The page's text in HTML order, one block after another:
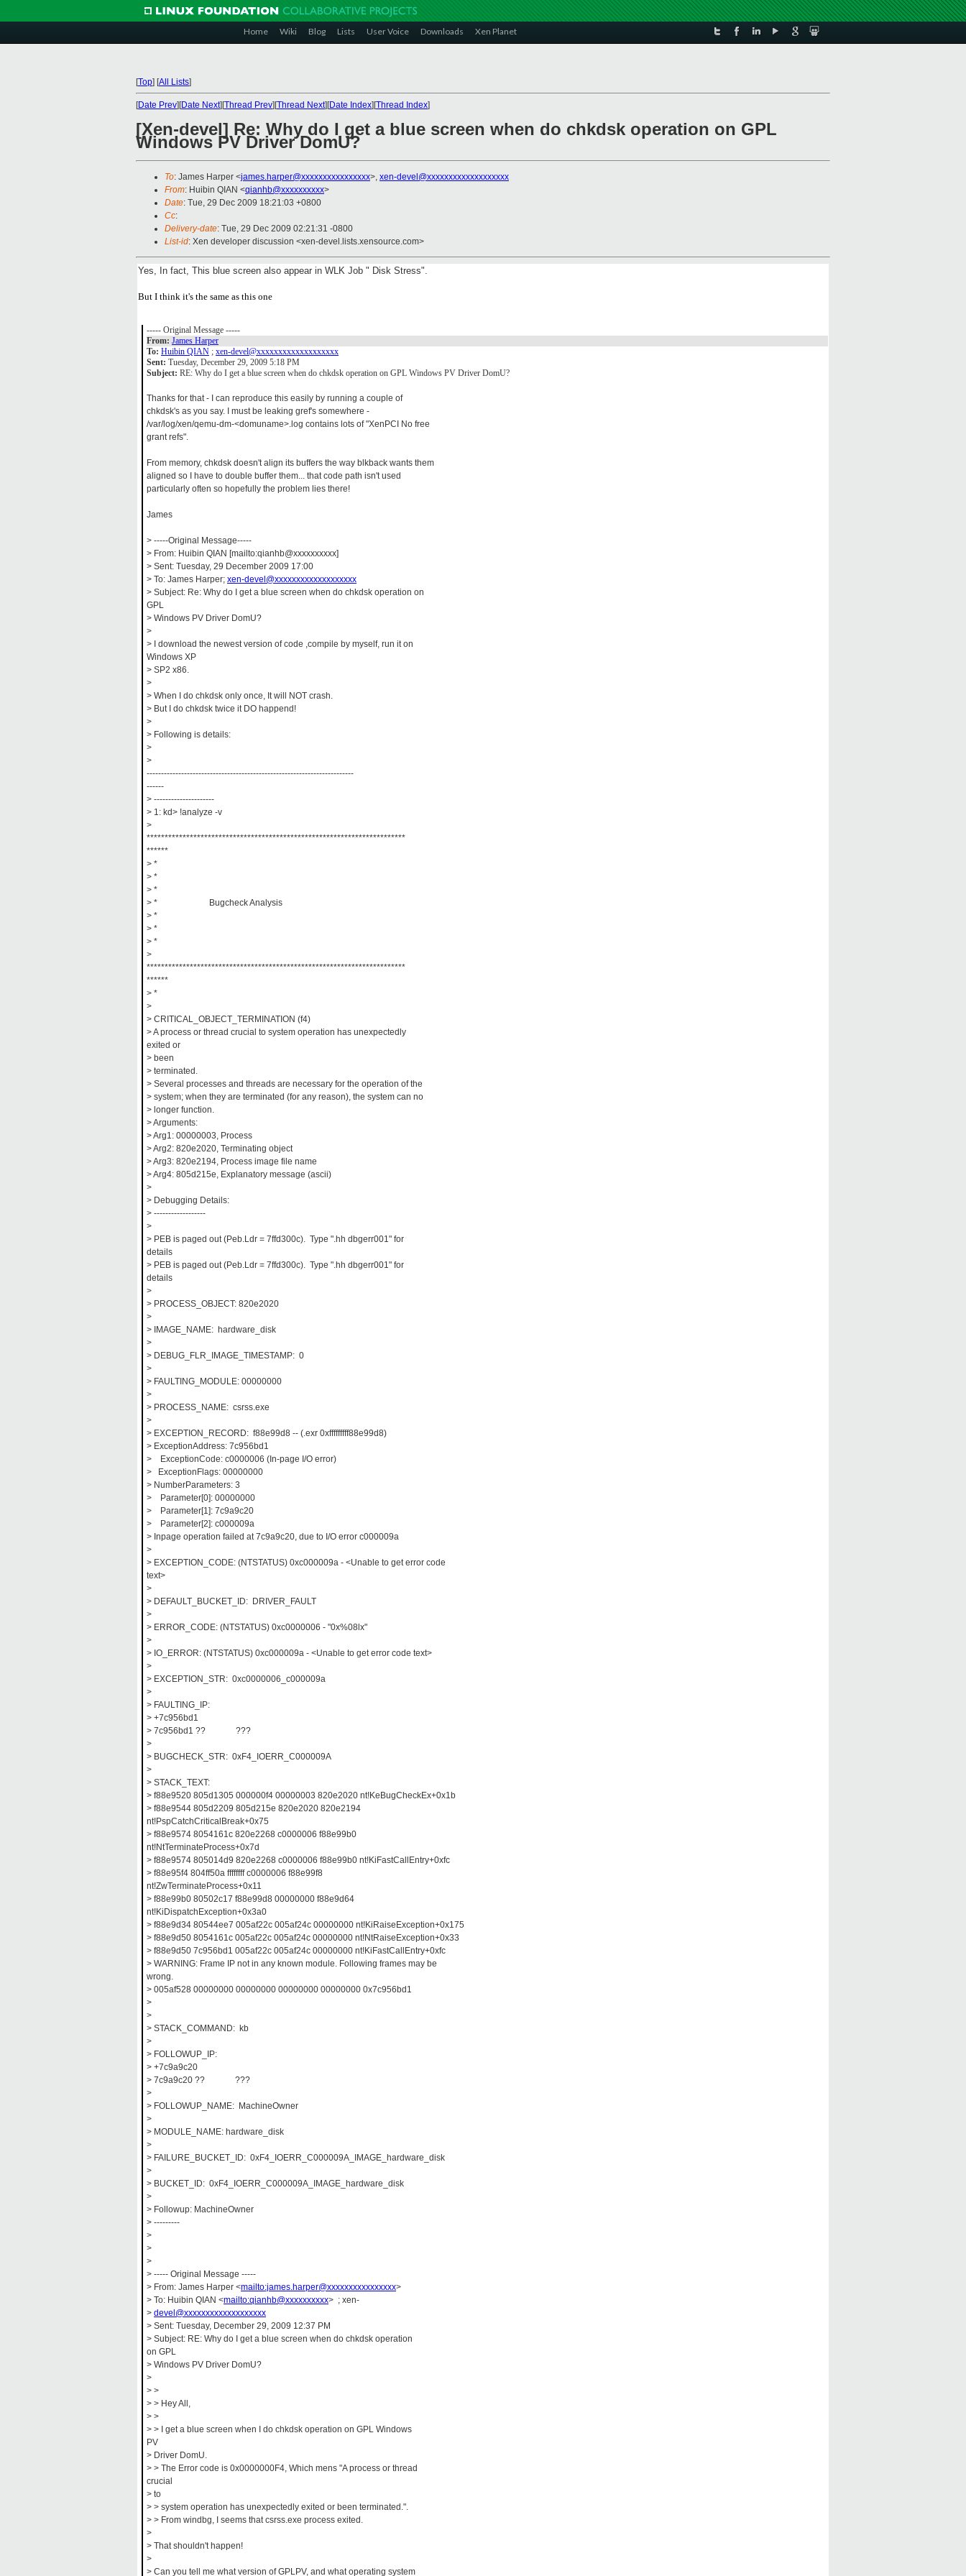
Home Wiki Blog Lists User Voice Downloads Xen Planet
[Top] [All Lists]
[Date Prev][Date Next][Thread Prev][Thread Next][Date Index][Thread Index]
[Xen-devel] Re: Why do I get a blue screen when do chkdsk operation on GPL
Windows PV Driver DomU?
To: James Harper <james.harper@xxxxxxxxxxxxxxxx>, xen-devel@xxxxxxxxxxxxxxxxxxx
From: Huibin QIAN <qianhb@xxxxxxxxxx>
Date: Tue, 29 Dec 2009 18:21:03 +0800
Cc:
Delivery-date: Tue, 29 Dec 2009 02:21:31 -0800
List-id: Xen developer discussion <xen-devel.lists.xensource.com>
Yes, In fact, This blue screen also appear in WLK Job " Disk Stress".
But I think it's the same as this one
----- Original Message -----
From: James Harper
To: Huibin QIAN ; xen-devel@xxxxxxxxxxxxxxxxxxx
Sent: Tuesday, December 29, 2009 5:18 PM
Subject: RE: Why do I get a blue screen when do chkdsk operation on GPL Windows PV Driver DomU?
Thanks for that - I can reproduce this easily by running a couple of
chkdsk's as you say. I must be leaking gref's somewhere -
/var/log/xen/qemu-dm-<domuname>.log contains lots of "XenPCI No free
grant refs".
From memory, chkdsk doesn't align its buffers the way blkback wants them
aligned so I have to double buffer them... that code path isn't used
particularly often so hopefully the problem lies there!
James
> -----Original Message-----
> From: Huibin QIAN [mailto:qianhb@xxxxxxxxxx]
> Sent: Tuesday, 29 December 2009 17:00
> To: James Harper; xen-devel@xxxxxxxxxxxxxxxxxxx
> Subject: Re: Why do I get a blue screen when do chkdsk operation on
GPL
> Windows PV Driver DomU?
>
> I download the newest version of code ,compile by myself, run it on
Windows XP
> SP2 x86.
>
> When I do chkdsk only once, It will NOT crash.
> But I do chkdsk twice it DO happend!
>
> Following is details:
>
>
------------------------------------------------------------------------
------
> ---------------------
> 1: kd> !analyze -v
>
************************************************************************
******
> *
> *
> *
> * Bugcheck Analysis
> *
> *
> *
>
************************************************************************
******
> *
>
> CRITICAL_OBJECT_TERMINATION (f4)
> A process or thread crucial to system operation has unexpectedly
exited or
> been
> terminated.
> Several processes and threads are necessary for the operation of the
> system; when they are terminated (for any reason), the system can no
> longer function.
> Arguments:
> Arg1: 00000003, Process
> Arg2: 820e2020, Terminating object
> Arg3: 820e2194, Process image file name
> Arg4: 805d215e, Explanatory message (ascii)
>
> Debugging Details:
> ------------------
>
> PEB is paged out (Peb.Ldr = 7ffd300c). Type ".hh dbgerr001" for
details
> PEB is paged out (Peb.Ldr = 7ffd300c). Type ".hh dbgerr001" for
details
>
> PROCESS_OBJECT: 820e2020
>
> IMAGE_NAME: hardware_disk
>
> DEBUG_FLR_IMAGE_TIMESTAMP: 0
>
> FAULTING_MODULE: 00000000
>
> PROCESS_NAME: csrss.exe
>
> EXCEPTION_RECORD: f88e99d8 -- (.exr 0xfffffffff88e99d8)
> ExceptionAddress: 7c956bd1
> ExceptionCode: c0000006 (In-page I/O error)
> ExceptionFlags: 00000000
> NumberParameters: 3
> Parameter[0]: 00000000
> Parameter[1]: 7c9a9c20
> Parameter[2]: c000009a
> Inpage operation failed at 7c9a9c20, due to I/O error c000009a
>
> EXCEPTION_CODE: (NTSTATUS) 0xc000009a - <Unable to get error code
text>
>
> DEFAULT_BUCKET_ID: DRIVER_FAULT
>
> ERROR_CODE: (NTSTATUS) 0xc0000006 - "0x%08lx"
>
> IO_ERROR: (NTSTATUS) 0xc000009a - <Unable to get error code text>
>
> EXCEPTION_STR: 0xc0000006_c000009a
>
> FAULTING_IP:
> +7c956bd1
> 7c956bd1 ?? ???
>
> BUGCHECK_STR: 0xF4_IOERR_C000009A
>
> STACK_TEXT:
> f88e9520 805d1305 000000f4 00000003 820e2020 nt!KeBugCheckEx+0x1b
> f88e9544 805d2209 805d215e 820e2020 820e2194
nt!PspCatchCriticalBreak+0x75
> f88e9574 8054161c 820e2268 c0000006 f88e99b0
nt!NtTerminateProcess+0x7d
> f88e9574 805014d9 820e2268 c0000006 f88e99b0 nt!KiFastCallEntry+0xfc
> f88e95f4 804ff50a ffffffff c0000006 f88e99f8
nt!ZwTerminateProcess+0x11
> f88e99b0 80502c17 f88e99d8 00000000 f88e9d64
nt!KiDispatchException+0x3a0
> f88e9d34 80544ee7 005af22c 005af24c 00000000 nt!KiRaiseException+0x175
> f88e9d50 8054161c 005af22c 005af24c 00000000 nt!NtRaiseException+0x33
> f88e9d50 7c956bd1 005af22c 005af24c 00000000 nt!KiFastCallEntry+0xfc
> WARNING: Frame IP not in any known module. Following frames may be
wrong.
> 005af528 00000000 00000000 00000000 00000000 0x7c956bd1
>
>
> STACK_COMMAND: kb
>
> FOLLOWUP_IP:
> +7c9a9c20
> 7c9a9c20 ?? ???
>
> FOLLOWUP_NAME: MachineOwner
>
> MODULE_NAME: hardware_disk
>
> FAILURE_BUCKET_ID: 0xF4_IOERR_C000009A_IMAGE_hardware_disk
>
> BUCKET_ID: 0xF4_IOERR_C000009A_IMAGE_hardware_disk
>
> Followup: MachineOwner
> ---------
>
>
>
> ----- Original Message -----
> From: James Harper <mailto:james.harper@xxxxxxxxxxxxxxxx>
> To: Huibin QIAN <mailto:qianhb@xxxxxxxxxx> ; xen-
> devel@xxxxxxxxxxxxxxxxxxx
> Sent: Tuesday, December 29, 2009 12:37 PM
> Subject: RE: Why do I get a blue screen when do chkdsk operation
on GPL
> Windows PV Driver DomU?
>
> >
> > Hey All,
> >
> > I get a blue screen when I do chkdsk operation on GPL Windows
PV
> Driver DomU.
> > The Error code is 0x0000000F4, Which mens "A process or thread
crucial
> to
> > system operation has unexpectedly exited or been terminated.".
> > From windbg, I seems that csrss.exe process exited.
>
> That shouldn't happen!
>
> Can you tell me what version of GPLPV, and what operating system